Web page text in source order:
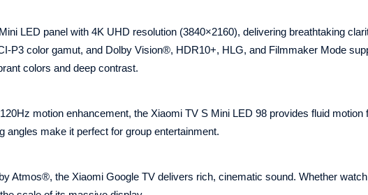
LED panel with 4K UHD resolution (3840×2160), delivering breathtaking
color gamut, and Dolby Vision®, HDR10+, HLG, and Filmmaker Mode
colors and deep contrast.
motion enhancement, the Xiaomi TV S Mini LED 98 provides fluid motion
angles make it perfect for group entertainment.
Atmos®, the Xiaomi Google TV delivers rich, cinematic sound. Whether